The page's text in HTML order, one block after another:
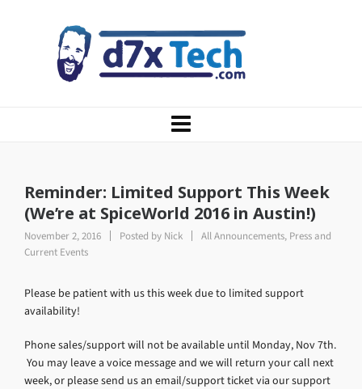
Reminder: Limited Support This Week
(We’re at SpiceWorld 2016 in Austin!)
November 2, 2016 Posted by Nick All Announcements, Press and
Current Events
Please be patient with us this week due to limited support
availability!
Phone sales/support will not be available until Monday, Nov 7th.
You may leave a voice message and we will return your call next
week, or please send us an email/support ticket via our support